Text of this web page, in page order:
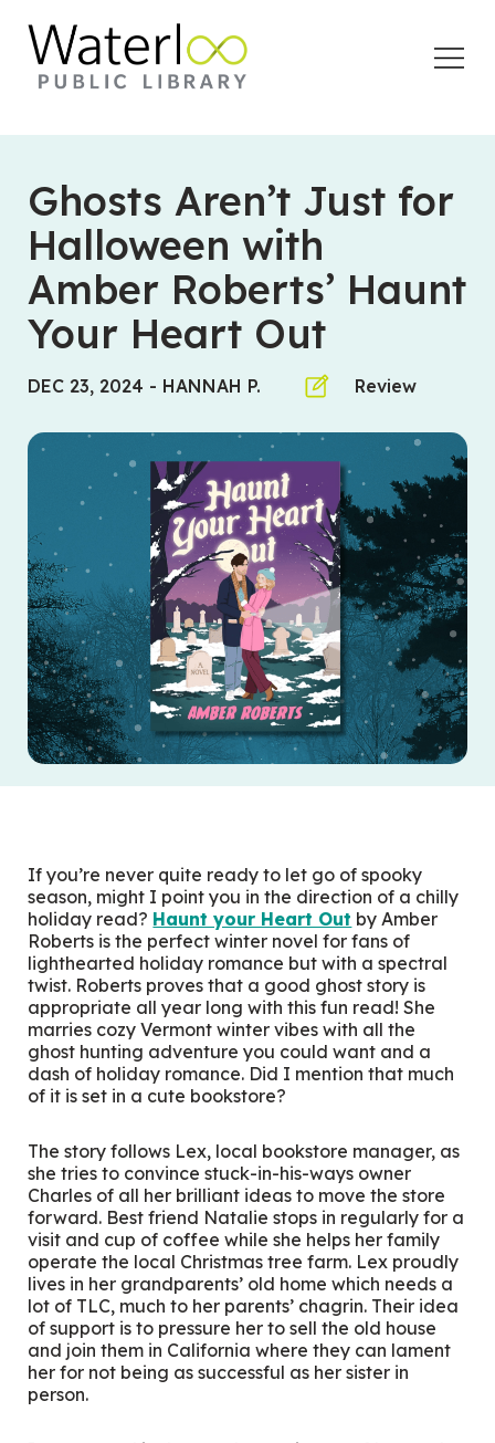
Ghosts Aren’t Just for
Halloween with
Amber Roberts’ Haunt
Your Heart Out
DEC 23, 2024 - HANNAH P. Review
If you’re never quite ready to let go of spooky
season, might I point you in the direction of a chilly
holiday read? Haunt your Heart Out by Amber
Roberts is the perfect winter novel for fans of
lighthearted holiday romance but with a spectral
twist. Roberts proves that a good ghost story is
appropriate all year long with this fun read! She
marries cozy Vermont winter vibes with all the
ghost hunting adventure you could want and a
dash of holiday romance. Did I mention that much
of it is set in a cute bookstore?
The story follows Lex, local bookstore manager, as
she tries to convince stuck-in-his-ways owner
Charles of all her brilliant ideas to move the store
forward. Best friend Natalie stops in regularly for a
visit and cup of coffee while she helps her family
operate the local Christmas tree farm. Lex proudly
lives in her grandparents’ old home which needs a
lot of TLC, much to her parents’ chagrin. Their idea
of support is to pressure her to sell the old house
and join them in California where they can lament
her for not being as successful as her sister in
person.